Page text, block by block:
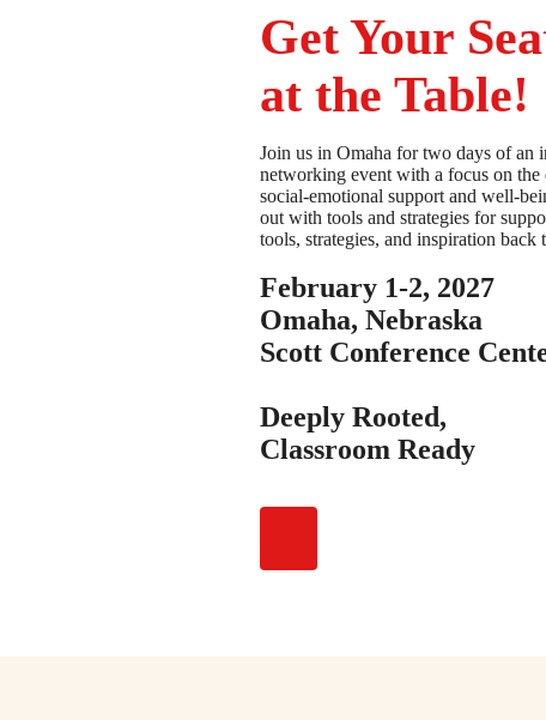
Get Your
at the Table!
Join us in Omaha for two days of an
networking event with a focus on
social-emotional support and well-
out with tools and strategies for
tools, strategies, and inspiration back
February 1-2, 2027
Omaha, Nebraska
Scott Conference
Deeply Rooted,
Classroom Ready